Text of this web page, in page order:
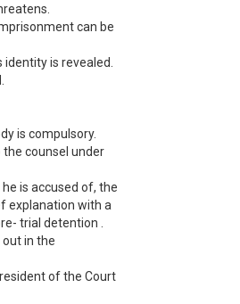
can be
is revealed.
is compulsory.
counsel under
is accused of, the
explanation with a
trial detention .
in the
of the Court